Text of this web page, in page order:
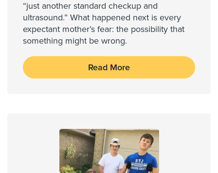
“just another standard checkup and
ultrasound.” What happened next is every
expectant mother’s fear: the possibility that
something might be wrong.
Read More